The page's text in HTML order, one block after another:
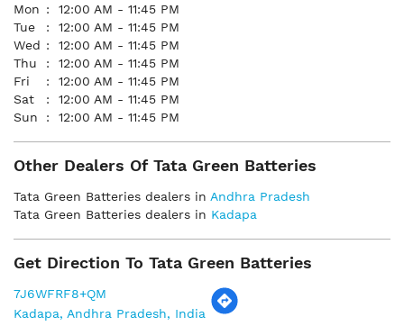
Mon
12:00 AM - 11:45 PM
Tue
12:00 AM - 11:45 PM
Wed
12:00 AM - 11:45 PM
Thu
12:00 AM - 11:45 PM
Fri
12:00 AM - 11:45 PM
Sat
12:00 AM - 11:45 PM
Sun
12:00 AM - 11:45 PM
Other Dealers Of Tata Green Batteries
Tata Green Batteries dealers in Andhra Pradesh
Tata Green Batteries dealers in Kadapa
Get Direction To Tata Green Batteries
7J6WFRF8+QM
Kadapa, Andhra Pradesh, India